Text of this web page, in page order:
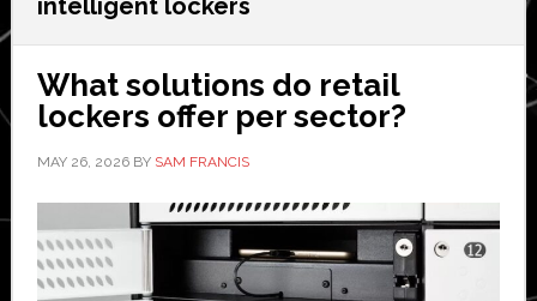
intelligent lockers
What solutions do retail
lockers offer per sector?
MAY 26, 2026BY SAM FRANCIS